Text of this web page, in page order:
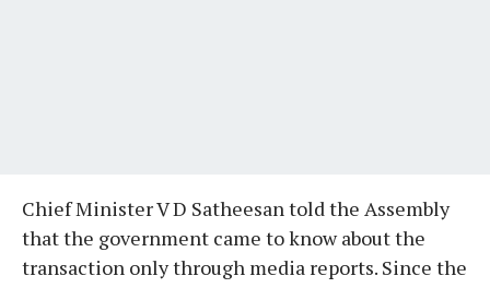
Chief Minister V D Satheesan told the Assembly
that the government came to know about the
transaction only through media reports. Since the